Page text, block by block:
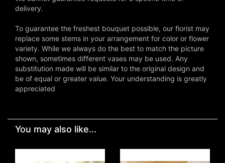
delivery.
To guarantee the freshest bouquet possible, our florist may
replace some stems in your arrangement for color or flower
variety. While we always do the best to match the picture
shown, sometimes different vases may be used. Any
substitution made will be similar to the original design and
be of equal or greater value. Your understanding is greatly
appreciated
You may also like...